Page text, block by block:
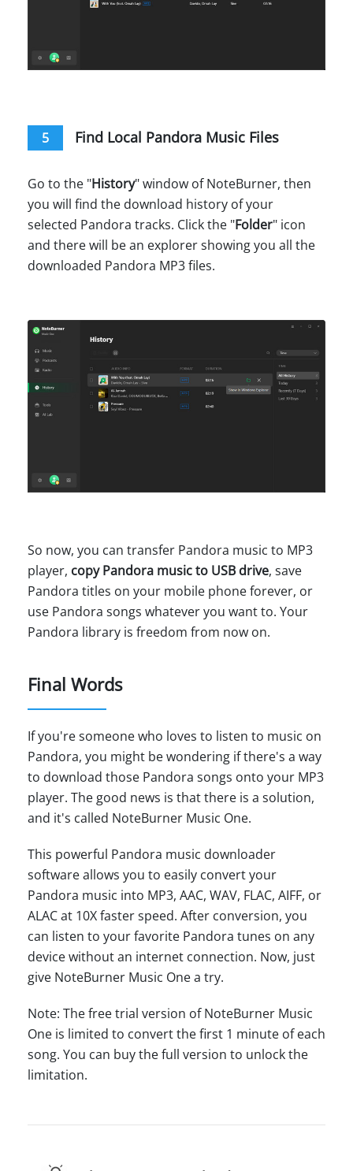
5 Find Local Pandora Music Files
Go to the "History" window of NoteBurner, then
you will find the download history of your
selected Pandora tracks. Click the "Folder" icon
and there will be an explorer showing you all the
downloaded Pandora MP3 files.
So now, you can transfer Pandora music to MP3
player, copy Pandora music to USB drive, save
Pandora titles on your mobile phone forever, or
use Pandora songs whatever you want to. Your
Pandora library is freedom from now on.
Final Words
If you're someone who loves to listen to music on
Pandora, you might be wondering if there's a way
to download those Pandora songs onto your MP3
player. The good news is that there is a solution,
and it's called NoteBurner Music One.
This powerful Pandora music downloader
software allows you to easily convert your
Pandora music into MP3, AAC, WAV, FLAC, AIFF, or
ALAC at 10X faster speed. After conversion, you
can listen to your favorite Pandora tunes on any
device without an internet connection. Now, just
give NoteBurner Music One a try.
Note: The free trial version of NoteBurner Music
One is limited to convert the first 1 minute of each
song. You can buy the full version to unlock the
limitation.